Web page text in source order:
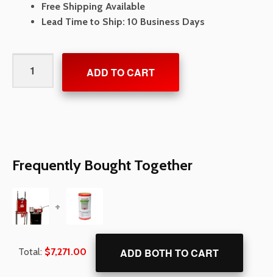
Free Shipping Available
Lead Time to Ship: 10 Business Days
Crush
3X
quantity
ADD TO CART
Frequently Bought Together
+
Total: $7,271.00 ADD BOTH TO CART